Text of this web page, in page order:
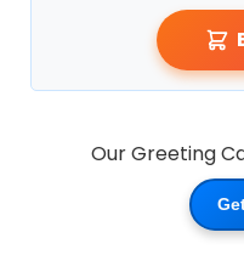
Our Greeting